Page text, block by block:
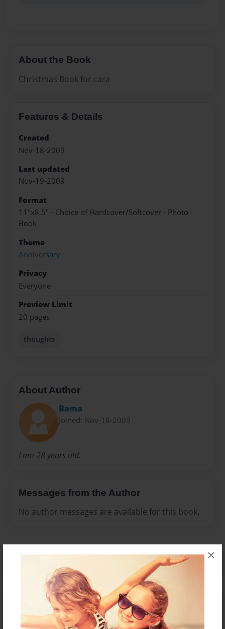
×
About the Book
Christmas Book for cara
Features & Details
Created
Nov-18-2009
Last updated
Nov-19-2009
Format
11"x8.5" - Choice of Hardcover/Softcover - Photo
Book
Theme
Anniversary
Privacy
Everyone
Preview Limit
20 pages
thoughts
About Author
Bama
Joined: Nov-18-2009
I am 28 years old.
Messages from the Author
No author messages are available for this book.
Reader's Comments
Log in orcreate an account to add a comment.